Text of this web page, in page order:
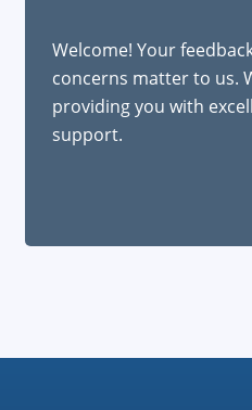
Welcome! Your
concerns matter to us.
providing you with
support.